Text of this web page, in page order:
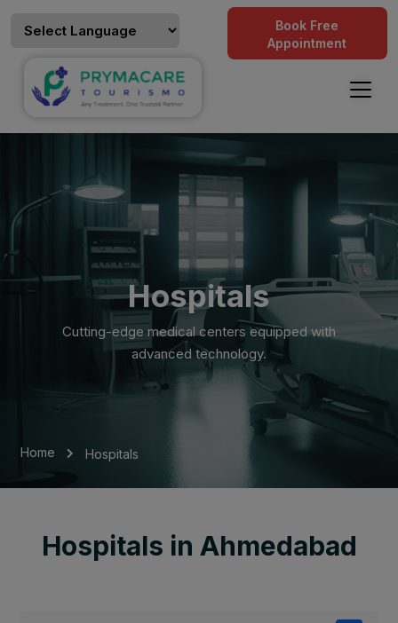
Book Free
Appointment
Hospitals
Cutting-edge medical centers equipped with
advanced technology.
Home Hospitals
Hospitals in Ahmedabad